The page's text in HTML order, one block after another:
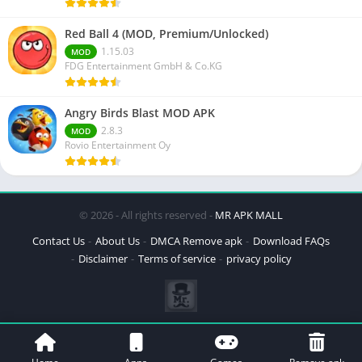
Red Ball 4 (MOD, Premium/Unlocked)
MOD
1.15.03
FDG Entertainment GmbH & Co.KG
Angry Birds Blast MOD APK
MOD
2.8.3
Rovio Entertainment Oy
© 2026 - All rights reserved - MR APK MALL
Contact Us
About Us DMCA Remove apk
Download FAQs
Disclaimer
Terms of service privacy policy